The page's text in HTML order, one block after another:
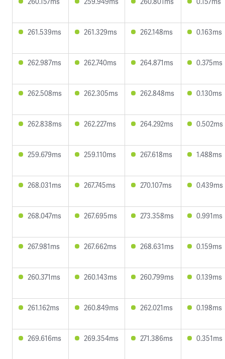
261.539ms 261.329ms 262.148ms 0.163ms
262.987ms 262.740ms 264.871ms 0.375ms
262.508ms 262.305ms 262.848ms 0.130ms
262.838ms 262.227ms 264.292ms 0.502ms
259.679ms 259.110ms 267.618ms 1.488ms
268.031ms 267.745ms 270.107ms 0.439ms
268.047ms 267.695ms 273.358ms 0.991ms
267.981ms 267.662ms 268.631ms 0.159ms
260.371ms 260.143ms 260.799ms 0.139ms
261.162ms 260.849ms 262.021ms 0.198ms
269.616ms 269.354ms 271.386ms 0.351ms